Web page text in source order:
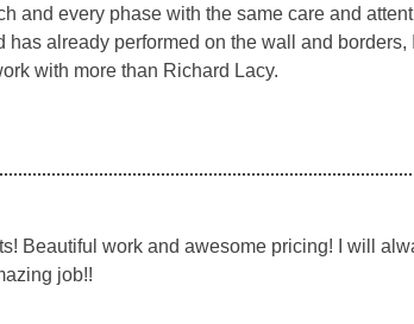
and every phase with the same care and
already performed on the wall and borders,
with more than Richard Lacy.
Beautiful work and awesome pricing! I will
job!!